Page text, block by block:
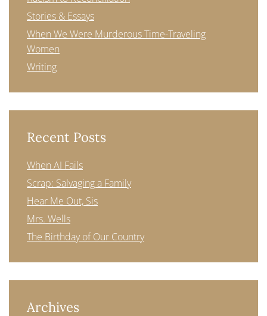
Stories & Essays
When We Were Murderous Time-Traveling
Women
Writing
Recent Posts
When AI Fails
Scrap: Salvaging a Family
Hear Me Out, Sis
Mrs. Wells
The Birthday of Our Country
Archives